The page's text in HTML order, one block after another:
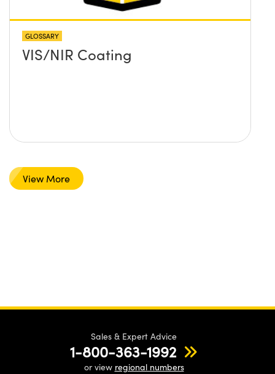
GLOSSARY
VIS/NIR Coating
View More
Sales & Expert Advice
1-800-363-1992
or view regional numbers